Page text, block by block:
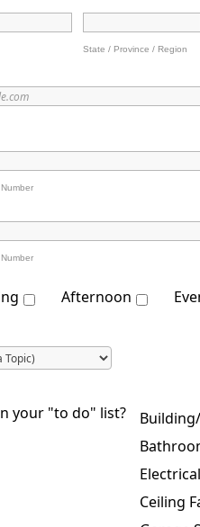
State / Province / Region
Afternoon
your "to do" list?
Ceiling